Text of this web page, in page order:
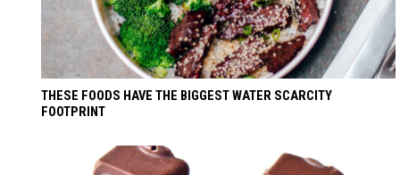
THESE FOODS HAVE THE BIGGEST WATER SCARCITY
FOOTPRINT